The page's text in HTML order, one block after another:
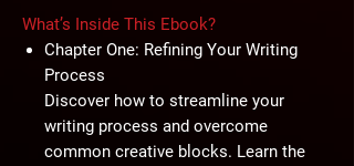
What’s Inside This Ebook?
Chapter One: Refining Your Writing
Process
Discover how to streamline your
writing process and overcome
common creative blocks. Learn the